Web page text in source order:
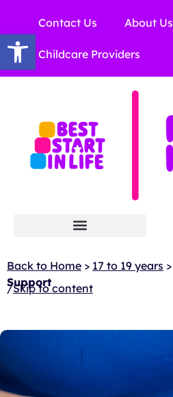
Open toolbar
Contact Us About Us
Childcare Providers
Back to Home > 17 to 19 years >
Support
/Skip to content